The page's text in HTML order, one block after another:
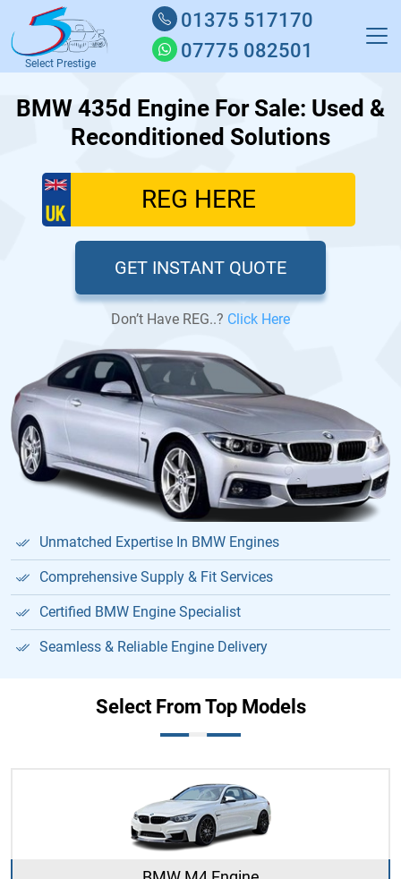
Select Prestige
01375 517170
07775 082501
BMW 435d Engine For Sale: Used &
Reconditioned Solutions
GET INSTANT QUOTE
Don’t Have REG..? Click Here
Unmatched Expertise In BMW Engines
Comprehensive Supply & Fit Services
Certified BMW Engine Specialist
Seamless & Reliable Engine Delivery
Select From Top Models